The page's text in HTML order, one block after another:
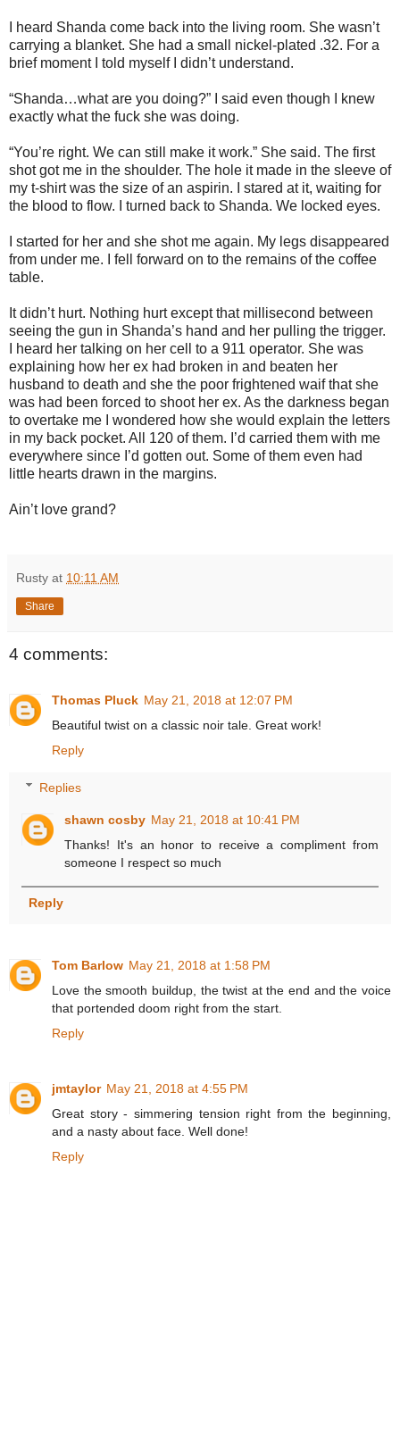
I heard Shanda come back into the living room. She wasn’t
carrying a blanket. She had a small nickel-plated .32. For a
brief moment I told myself I didn’t understand.
“Shanda…what are you doing?” I said even though I knew
exactly what the fuck she was doing.
“You’re right. We can still make it work.” She said. The first
shot got me in the shoulder. The hole it made in the sleeve of
my t-shirt was the size of an aspirin. I stared at it, waiting for
the blood to flow. I turned back to Shanda. We locked eyes.
I started for her and she shot me again. My legs disappeared
from under me. I fell forward on to the remains of the coffee
table.
It didn’t hurt. Nothing hurt except that millisecond between
seeing the gun in Shanda’s hand and her pulling the trigger.
I heard her talking on her cell to a 911 operator. She was
explaining how her ex had broken in and beaten her
husband to death and she the poor frightened waif that she
was had been forced to shoot her ex. As the darkness began
to overtake me I wondered how she would explain the letters
in my back pocket. All 120 of them. I’d carried them with me
everywhere since I’d gotten out. Some of them even had
little hearts drawn in the margins.
Ain’t love grand?
Rusty at 10:11 AM
Share
4 comments:
Thomas Pluck May 21, 2018 at 12:07 PM
Beautiful twist on a classic noir tale. Great work!
Reply
Replies
shawn cosby May 21, 2018 at 10:41 PM
Thanks! It's an honor to receive a compliment from
someone I respect so much
Reply
Tom Barlow May 21, 2018 at 1:58 PM
Love the smooth buildup, the twist at the end and the voice
that portended doom right from the start.
Reply
jmtaylor May 21, 2018 at 4:55 PM
Great story - simmering tension right from the beginning,
and a nasty about face. Well done!
Reply